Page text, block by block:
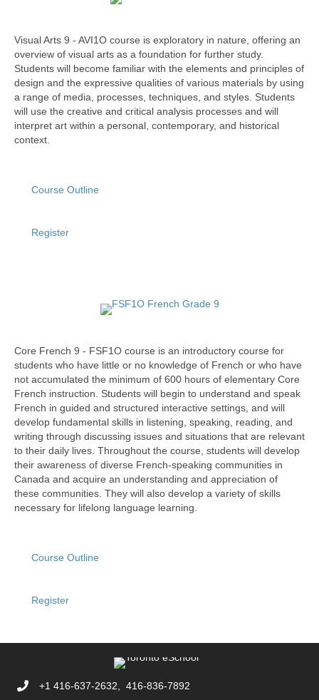
Visual Arts 9 - AVI1O course is exploratory in nature, offering an
overview of visual arts as a foundation for further study.
Students will become familiar with the elements and principles of
design and the expressive qualities of various materials by using
a range of media, processes, techniques, and styles. Students
will use the creative and critical analysis processes and will
interpret art within a personal, contemporary, and historical
context.
Course Outline
Register
Core French 9 - FSF1O course is an introductory course for
students who have little or no knowledge of French or who have
not accumulated the minimum of 600 hours of elementary Core
French instruction. Students will begin to understand and speak
French in guided and structured interactive settings, and will
develop fundamental skills in listening, speaking, reading, and
writing through discussing issues and situations that are relevant
to their daily lives. Throughout the course, students will develop
their awareness of diverse French-speaking communities in
Canada and acquire an understanding and appreciation of
these communities. They will also develop a variety of skills
necessary for lifelong language learning.
Course Outline
Register
+1 416-637-2632, 416-836-7892